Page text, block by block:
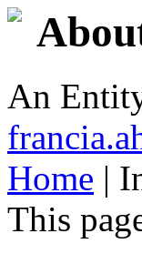
An
Home |
This